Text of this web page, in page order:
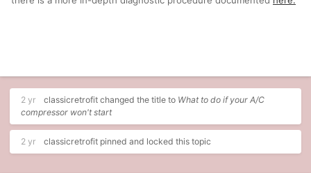
2 yr classicretrofit changed the title to What to do if your A/C
compressor won't start
2 yr classicretrofit pinned and locked this topic